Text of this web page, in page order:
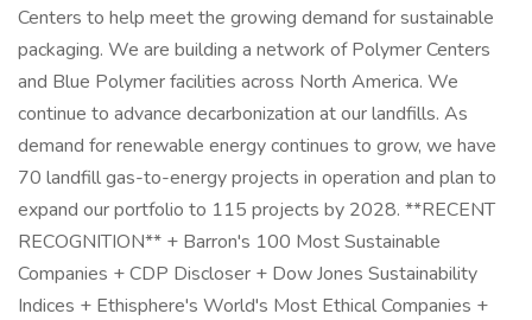
Centers to help meet the growing demand for sustainable
packaging. We are building a network of Polymer Centers
and Blue Polymer facilities across North America. We
continue to advance decarbonization at our landfills. As
demand for renewable energy continues to grow, we have
70 landfill gas-to-energy projects in operation and plan to
expand our portfolio to 115 projects by 2028. **RECENT
RECOGNITION** + Barron's 100 Most Sustainable
Companies + CDP Discloser + Dow Jones Sustainability
Indices + Ethisphere's World's Most Ethical Companies +